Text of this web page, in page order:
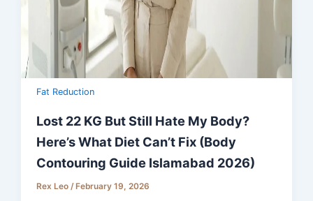
Fat Reduction
Lost 22 KG But Still Hate My Body?
Here’s What Diet Can’t Fix (Body
Contouring Guide Islamabad 2026)
Rex Leo/ February 19, 2026